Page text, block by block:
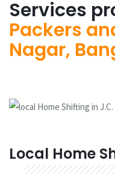
Services
Packers
Nagar,
Local Home